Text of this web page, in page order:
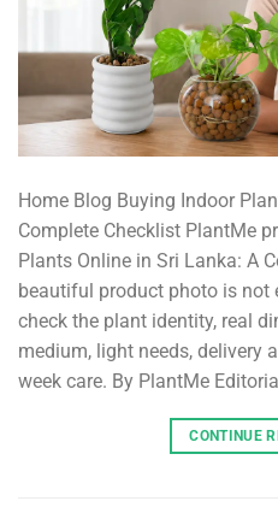
Home Blog Buying Indoor
Complete Checklist PlantMe
Plants Online in Sri Lanka: A
beautiful product photo is not
check the plant identity, real
medium, light needs, delivery
week care. By PlantMe
CONTINUE